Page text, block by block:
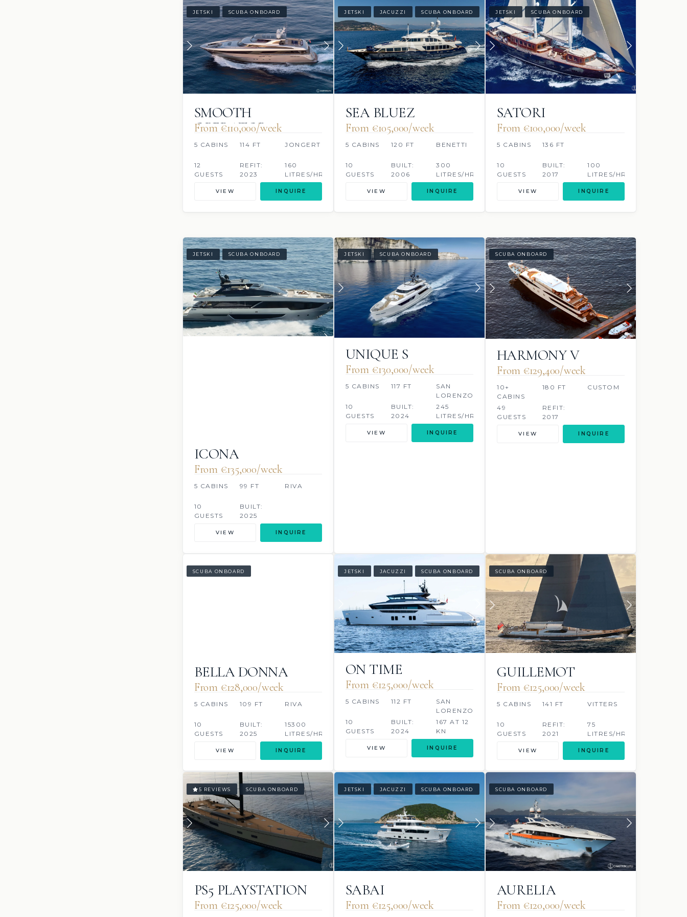
JETSKI SCUBA ONBOARD
SMOOTH
OPERATOR
From €110,000/week
5 CABINS 114 FT JONGERT
12
GUESTS
REFIT:
2023
160
LITRES/HR
VIEW INQUIRE
JETSKI JACUZZI SCUBA ONBOARD
SEA BLUEZ
From €105,000/week
5 CABINS 120 FT BENETTI
10
GUESTS
BUILT:
2006
300
LITRES/HR
VIEW INQUIRE
JETSKI SCUBA ONBOARD
SATORI
From €100,000/week
5 CABINS 136 FT
10
GUESTS
BUILT:
2017
100
LITRES/HR
VIEW INQUIRE
JETSKI SCUBA ONBOARD
ICONA
From €135,000/week
5 CABINS 99 FT RIVA
10
GUESTS
BUILT:
2025
VIEW INQUIRE
JETSKI SCUBA ONBOARD
UNIQUE S
From €130,000/week
5 CABINS 117 FT
SAN
LORENZO
10
GUESTS
BUILT:
2024
245
LITRES/HR
VIEW INQUIRE
SCUBA ONBOARD
HARMONY V
From €129,400/week
10+
CABINS
180 FT CUSTOM
49
GUESTS
REFIT:
2017
VIEW INQUIRE
SCUBA ONBOARD
BELLA DONNA
From €128,000/week
5 CABINS 109 FT RIVA
10
GUESTS
BUILT:
2025
15300
LITRES/HR
VIEW INQUIRE
JETSKI JACUZZI SCUBA ONBOARD
ON TIME
From €125,000/week
5 CABINS 112 FT
SAN
LORENZO
10
GUESTS
BUILT:
2024
167 AT 12
KN
LITRES/HR
VIEW INQUIRE
SCUBA ONBOARD
GUILLEMOT
From €125,000/week
5 CABINS 141 FT VITTERS
10
GUESTS
REFIT:
2021
75
LITRES/HR
VIEW INQUIRE
5 REVIEWS SCUBA ONBOARD
PS5 PLAYSTATION
From €125,000/week
JETSKI JACUZZI SCUBA ONBOARD
SABAI
From €125,000/week
SCUBA ONBOARD
AURELIA
From €120,000/week